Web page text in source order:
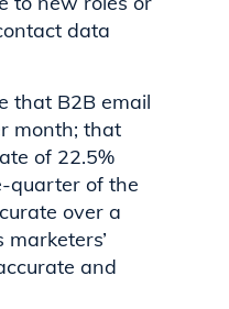
data
that B2B email
month; that
of 22.5%
quarter of the
over a
and